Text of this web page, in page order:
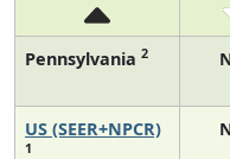
Pennsylvania 2
US (SEER+NPCR)
1